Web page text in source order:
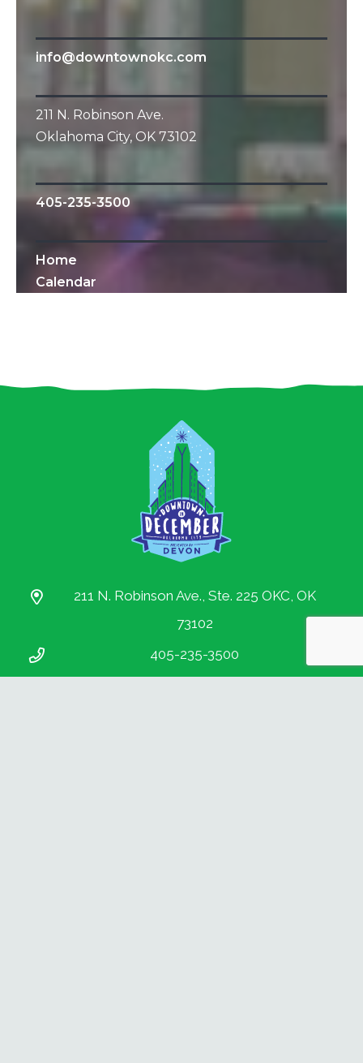
info@downtownokc.com
211 N. Robinson Ave.
Oklahoma City, OK 73102
405-235-3500
Home
Calendar
211 N. Robinson Ave., Ste. 225 OKC, OK
73102
405-235-3500